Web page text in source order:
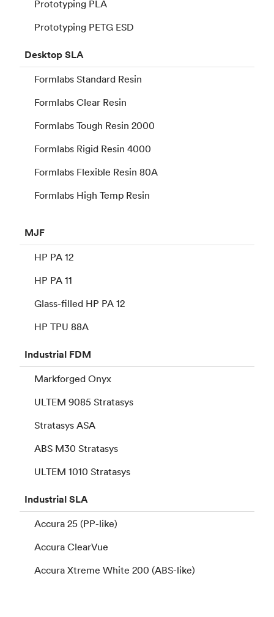
Prototyping PLA
Prototyping PETG ESD
DesktopSLA
Formlabs Standard Resin
Formlabs Clear Resin
Formlabs Tough Resin 2000
Formlabs Rigid Resin 4000
Formlabs Flexible Resin 80A
Formlabs High Temp Resin
MJF
HP PA 12
HP PA 11
Glass-filled HP PA 12
HP TPU 88A
Industrial FDM
Markforged Onyx
ULTEM 9085 Stratasys
Stratasys ASA
ABS M30 Stratasys
ULTEM 1010 Stratasys
IndustrialSLA
Accura 25 (PP-like)
Accura ClearVue
Accura Xtreme White 200 (ABS-like)